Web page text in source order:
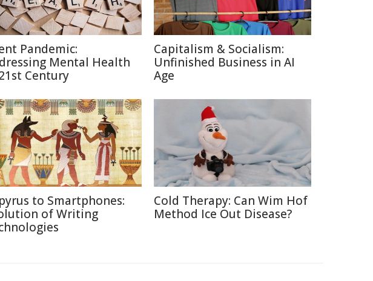
Pandemic:
Mental Health
Century
Capitalism & Socialism:
Unfinished Business in AI
Age
to Smartphones:
of Writing
Cold Therapy: Can Wim Hof
Method Ice Out Disease?